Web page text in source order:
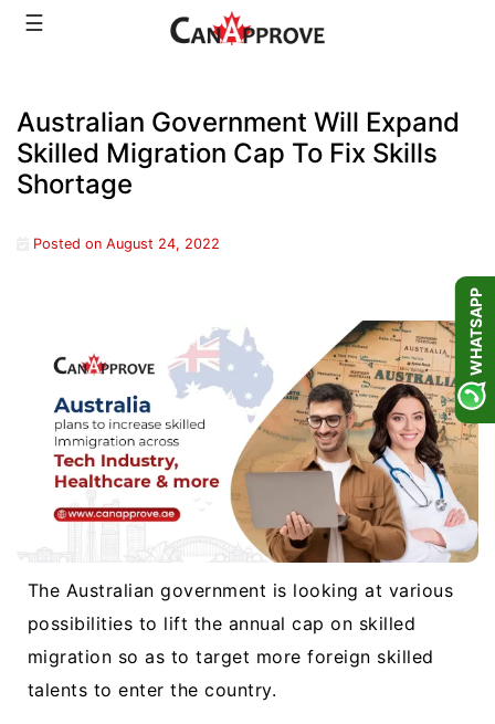
Skip☰
Australian Government Will Expand
Skilled Migration Cap To Fix Skills
Shortage
Posted on August 24, 2022
The Australian government is looking at various
possibilities to lift the annual cap on skilled
migration so as to target more foreign skilled
talents to enter the country.
WHATSAPP